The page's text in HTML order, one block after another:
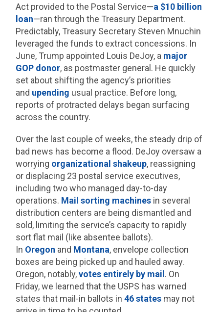
Act provided to the Postal Service—a $10 billion
loan—ran through the Treasury Department.
Predictably, Treasury Secretary Steven Mnuchin
leveraged the funds to extract concessions. In
June, Trump appointed Louis DeJoy, a major
GOP donor, as postmaster general. He quickly
set about shifting the agency’s priorities
and upending usual practice. Before long,
reports of protracted delays began surfacing
across the country.
Over the last couple of weeks, the steady drip of
bad news has become a flood. DeJoy oversaw a
worrying organizational shakeup, reassigning
or displacing 23 postal service executives,
including two who managed day-to-day
operations. Mail sorting machines in several
distribution centers are being dismantled and
sold, limiting the service’s capacity to rapidly
sort flat mail (like absentee ballots).
In Oregon and Montana, envelope collection
boxes are being picked up and hauled away.
Oregon, notably,votes entirely by mail . On
Friday, we learned that the USPS has warned
states that mail-in ballots in46 states may not